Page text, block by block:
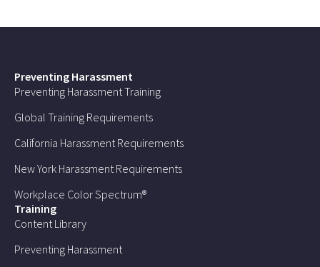
Preventing Harassment
Preventing Harassment Training
Global Training Requirements
California Harassment Requirements
New York Harassment Requirements
Workplace Color Spectrum®
Training
Content Library
Preventing Harassment